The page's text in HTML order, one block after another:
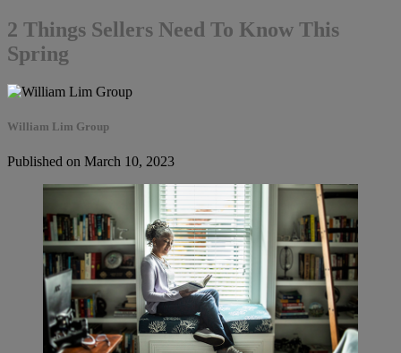
2 Things Sellers Need To Know This
Spring
William Lim Group
Published on March 10, 2023